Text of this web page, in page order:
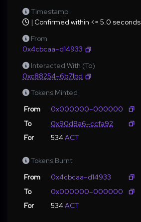
Timestamp
| Confirmed within <= 5.0 seconds
From
0x4cbcaa–d14933
Interacted With (To)
0xc88254–6b71bd
Tokens Minted
From
0x000000–000000
To
0x90d8a6–ccfa92
For
534 ACT
Tokens Burnt
From
0x4cbcaa–d14933
To
0x000000–000000
For
534 ACT